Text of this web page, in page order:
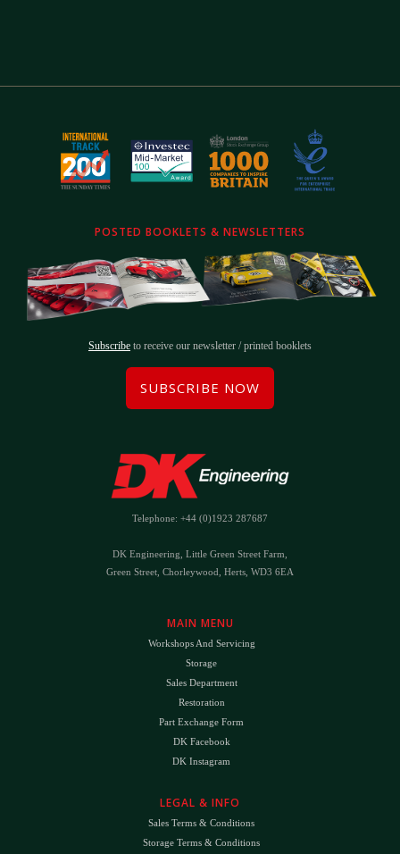
POSTED BOOKLETS & NEWSLETTERS
Subscribe to receive our newsletter / printed booklets
SUBSCRIBE NOW
Telephone: +44 (0)1923 287687
DK Engineering, Little Green Street Farm,
Green Street, Chorleywood, Herts, WD3 6EA
MAIN MENU
Workshops And Servicing
Storage
Sales Department
Restoration
Part Exchange Form
DK Facebook
DK Instagram
LEGAL & INFO
Sales Terms & Conditions
Storage Terms & Conditions